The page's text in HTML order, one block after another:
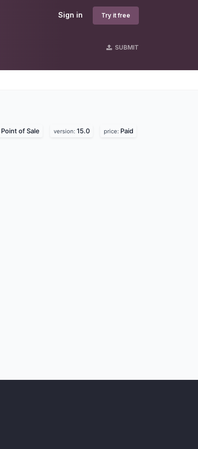
Sign in Try it free
SUBMIT
Point of Sale version: 15.0 price: Paid